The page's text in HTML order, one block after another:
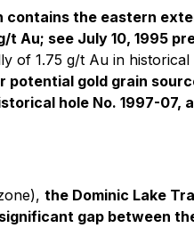
the eastern
Au; see July 10, 1995
1.75 g/t Au in
potential gold grain
hole No. 1997-
the Dominic Lake
gap between